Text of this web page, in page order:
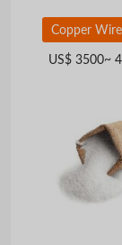
US$ 3500~